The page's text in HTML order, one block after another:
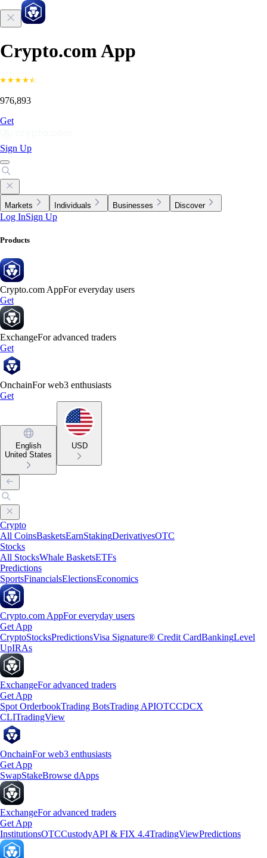
Crypto.com App
976,893
Get
Sign Up
Markets Individuals Businesses Discover
Log InSign Up
Products
Crypto.com AppFor everyday users
Get
ExchangeFor advanced traders
Get
OnchainFor web3 enthusiasts
Get
English
United States
USD
Crypto
All CoinsBasketsEarnStakingDerivativesOTC
Stocks
All StocksWhale BasketsETFs
Predictions
SportsFinancialsElectionsEconomics
Crypto.com AppFor everyday users
Get App
CryptoStocksPredictionsVisa Signature® Credit CardBankingLevel
UpIRAs
ExchangeFor advanced traders
Get App
Spot OrderbookTrading BotsTrading APIOTCCDCX
CLITradingView
OnchainFor web3 enthusiasts
Get App
SwapStakeBrowse dApps
ExchangeFor advanced traders
Get App
InstitutionsOTCCustodyAPI & FIX 4.4TradingViewPredictions